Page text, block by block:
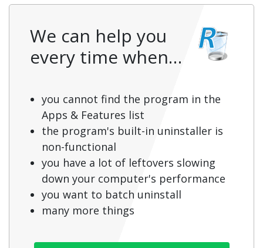
We can help you
every time when…
you cannot find the program in the
Apps & Features list
the program's built-in uninstaller is
non-functional
you have a lot of leftovers slowing
down your computer's performance
you want to batch uninstall
many more things